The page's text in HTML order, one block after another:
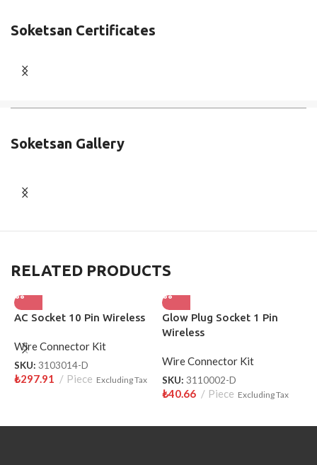
Soketsan Certificates
Soketsan Gallery
RELATED PRODUCTS
AC Socket 10 Pin Wireless
Wire Connector Kit
SKU: 3103014-D
₺297.91 Piece Excluding Tax
Glow Plug Socket 1 Pin
Wireless
Wire Connector Kit
SKU: 3110002-D
₺40.66 Piece Excluding Tax